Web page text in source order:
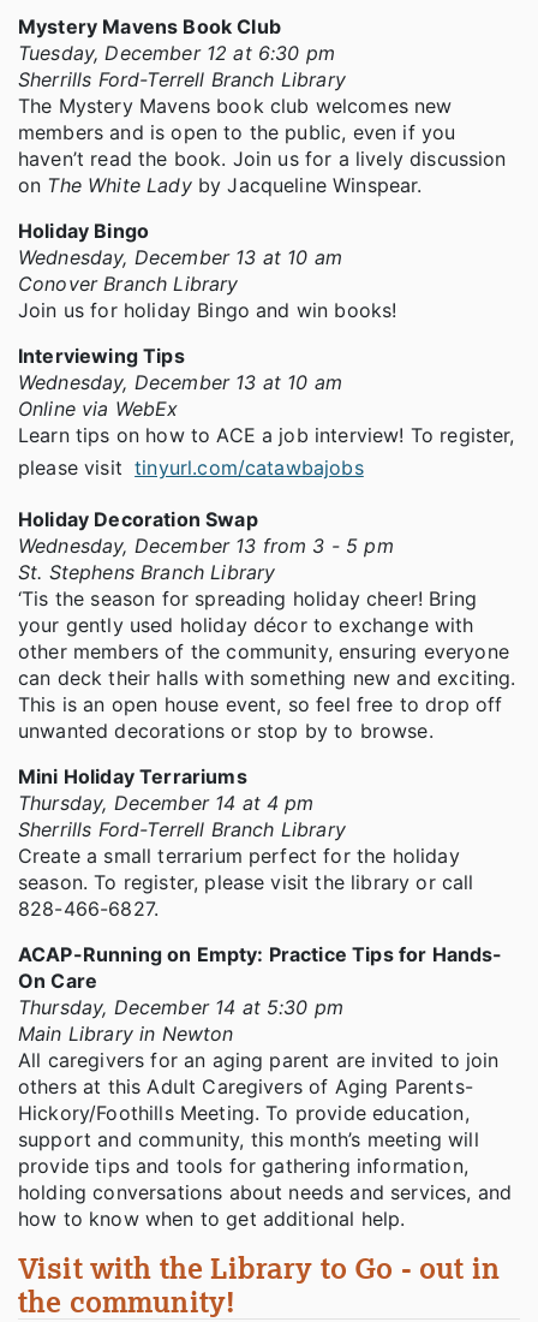
Mystery Mavens Book Club
Tuesday, December 12 at 6:30 pm
Sherrills Ford-Terrell Branch Library
The Mystery Mavens book club welcomes new
members and is open to the public, even if you
haven’t read the book. Join us for a lively discussion
on The White Ladyby Jacqueline Winspear.
Holiday Bingo
Wednesday, December 13 at 10 am
Conover Branch Library
Join us for holiday Bingo and win books!
Interviewing Tips
Wednesday, December 13 at 10 am
Online via WebEx
Learn tips on how to ACE a job interview! To register,
please visit tinyurl.com/catawbajobs
Holiday Decoration Swap
Wednesday, December 13 from 3 - 5 pm
St. Stephens Branch Library
‘Tis the season for spreading holiday cheer! Bring
your gently used holiday décor to exchange with
other members of the community, ensuring everyone
can deck their halls with something new and exciting.
This is an open house event, so feel free to drop off
unwanted decorations or stop by to browse.
Mini Holiday Terrariums
Thursday, December 14 at 4 pm
Sherrills Ford-Terrell Branch Library
Create a small terrarium perfect for the holiday
season. To register, please visit the library or call
828-466-6827.
ACAP-Running on Empty: Practice Tips for Hands-
On Care
Thursday, December 14 at 5:30 pm
Main Library in Newton
All caregivers for an aging parent are invited to join
others at this Adult Caregivers of Aging Parents-
Hickory/Foothills Meeting. To provide education,
support and community, this month’s meeting will
provide tips and tools for gathering information,
holding conversations about needs and services, and
how to know when to get additional help.
Visit with the Library to Go - out in
the community!